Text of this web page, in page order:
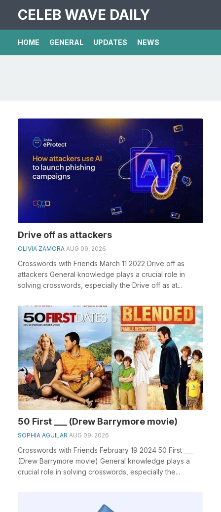
CELEB WAVE DAILY
HOME GENERAL UPDATES NEWS
Drive off as attackers
OLIVIA ZAMORA AUG 09, 2026
Crosswords with Friends March 11 2022 Drive off as
attackers General knowledge plays a crucial role in
solving crosswords, especially the Drive off as at...
50 First ___ (Drew Barrymore movie)
SOPHIA AGUILAR AUG 09, 2026
Crosswords with Friends February 19 2024 50 First ___
(Drew Barrymore movie) General knowledge plays a
crucial role in solving crosswords, especially the...